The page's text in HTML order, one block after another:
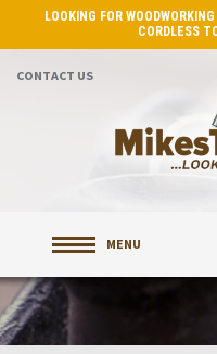
LOOKING FOR
CORDLESS
CONTACT US
MENU